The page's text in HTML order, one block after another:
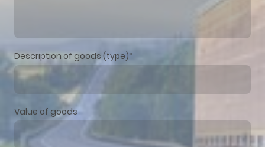
Description of goods (type)*
Value of goods